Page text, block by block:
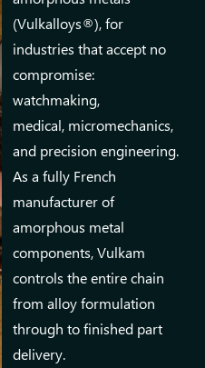
(Vulkalloys®), for
industries that accept no
compromise:
watchmaking,
medical, micromechanics,
and precision engineering.
As a fully French
manufacturer of
amorphous metal
components, Vulkam
controls the entire chain
from alloy formulation
through to finished part
delivery.